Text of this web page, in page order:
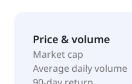
Price & volume
Market cap
Average daily volume